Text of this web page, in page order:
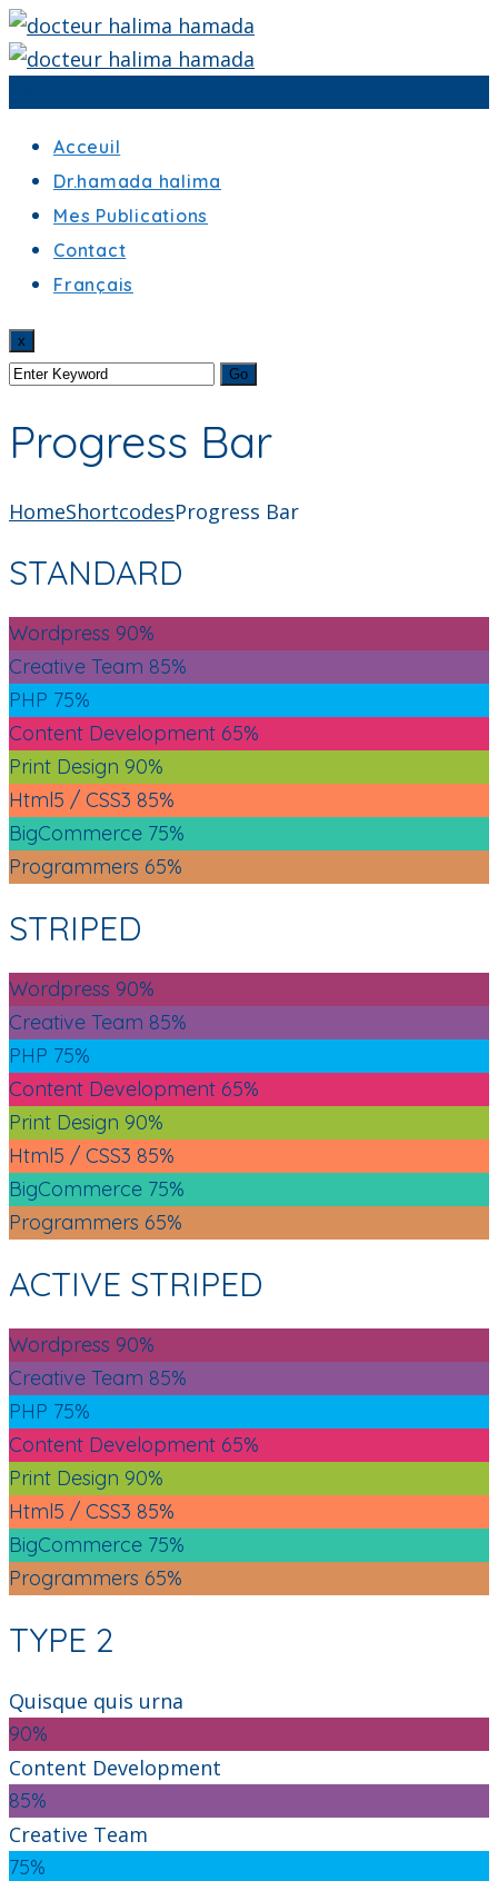
Acceuil
Dr.hamada halima
Mes Publications
Contact
Français
x
Progress Bar
HomeShortcodesProgress Bar
STANDARD
Wordpress 90%
Creative Team 85%
PHP 75%
Content Development 65%
Print Design 90%
Html5 / CSS3 85%
BigCommerce 75%
Programmers 65%
STRIPED
Wordpress 90%
Creative Team 85%
PHP 75%
Content Development 65%
Print Design 90%
Html5 / CSS3 85%
BigCommerce 75%
Programmers 65%
ACTIVE STRIPED
Wordpress 90%
Creative Team 85%
PHP 75%
Content Development 65%
Print Design 90%
Html5 / CSS3 85%
BigCommerce 75%
Programmers 65%
TYPE 2
Quisque quis urna
90%
Content Development
85%
Creative Team
75%